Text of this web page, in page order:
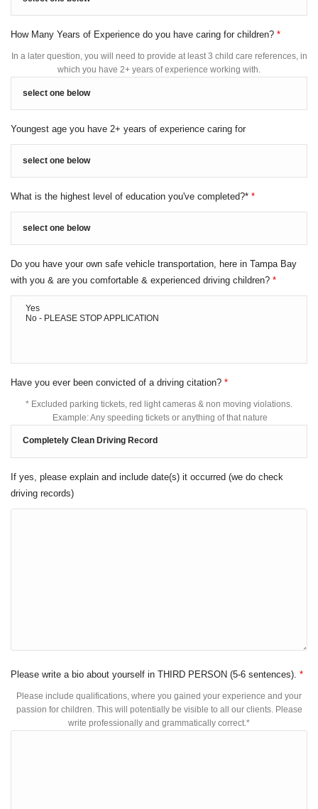
How Many Years of Experience do you have caring for children? *
In a later question, you will need to provide at least 3 child care references, in
which you have 2+ years of experience working with.
Youngest age you have 2+ years of experience caring for
What is the highest level of education you've completed?* *
Do you have your own safe vehicle transportation, here in Tampa Bay
with you & are you comfortable & experienced driving children? *
Have you ever been convicted of a driving citation? *
* Excluded parking tickets, red light cameras & non moving violations.
Example: Any speeding tickets or anything of that nature
If yes, please explain and include date(s) it occurred (we do check
driving records)
Please write a bio about yourself in THIRD PERSON (5-6 sentences). *
Please include qualifications, where you gained your experience and your
passion for children. This will potentially be visible to all our clients. Please
write professionally and grammatically correct.*